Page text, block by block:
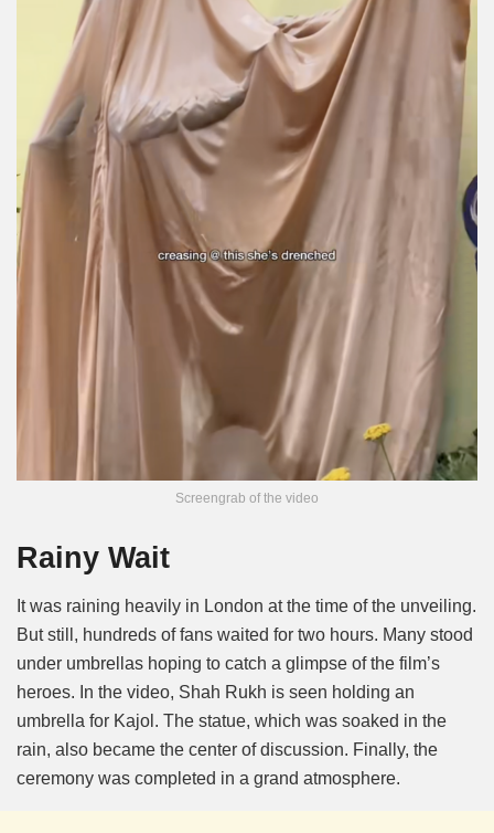
Screengrab of the video
Rainy Wait
It was raining heavily in London at the time of the unveiling.
But still, hundreds of fans waited for two hours. Many stood
under umbrellas hoping to catch a glimpse of the film’s
heroes. In the video, Shah Rukh is seen holding an
umbrella for Kajol. The statue, which was soaked in the
rain, also became the center of discussion. Finally, the
ceremony was completed in a grand atmosphere.